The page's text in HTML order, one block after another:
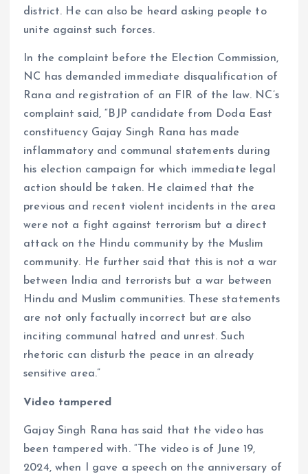
district. He can also be heard asking people to
unite against such forces.
In the complaint before the Election Commission,
NC has demanded immediate disqualification of
Rana and registration of an FIR of the law. NC’s
complaint said, “BJP candidate from Doda East
constituency Gajay Singh Rana has made
inflammatory and communal statements during
his election campaign for which immediate legal
action should be taken. He claimed that the
previous and recent violent incidents in the area
were not a fight against terrorism but a direct
attack on the Hindu community by the Muslim
community. He further said that this is not a war
between India and terrorists but a war between
Hindu and Muslim communities. These statements
are not only factually incorrect but are also
inciting communal hatred and unrest. Such
rhetoric can disturb the peace in an already
sensitive area.”
Video tampered
Gajay Singh Rana has said that the video has
been tampered with. “The video is of June 19,
2024, when I gave a speech on the anniversary of